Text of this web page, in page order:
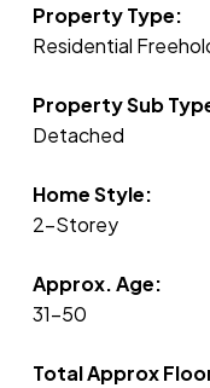
Property Type:
Residential
Property Sub
Detached
Home Style:
2-Storey
Approx. Age:
31-50
Total Approx